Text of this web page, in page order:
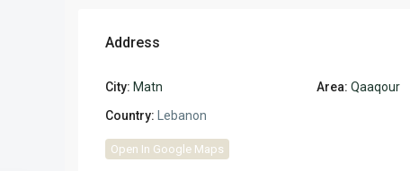
Address
City: Matn Area: Qaaqour
Country: Lebanon
Open In Google Maps